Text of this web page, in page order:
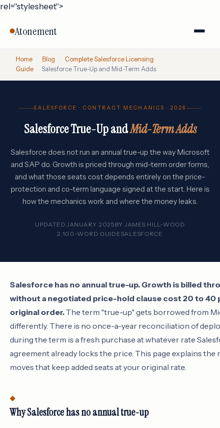
rel="stylesheet">
Atonement
Home Blog
Complete Salesforce Licensing
Guide
Salesforce True-Up and Mid-Term Adds
SALESFORCE · CONTRACT MECHANICS · 2026
Salesforce True-Up andMid-Term Adds
Salesforce does not run an annual true-up the way Microsoft
and SAP do. Growth is priced through mid-term order forms,
and what those seats cost depends entirely on the price-
protection and co-term language signed at the start. Here is
how the mechanics work and where the money leaks.
UPDATED JANUARY 2025 BY JAMES HILL-WOOD
2,100-WORD GUIDE SALESFORCE
Salesforce has no annual true-up. Growth is billed
without a negotiated price-hold clause cost 20 to 40
original order. The term "true-up" gets borrowed from
differently. There is no once-a-year reconciliation of
during the term is a fresh purchase at whatever rate
agreement already locks the price. This page explains
moves that keep added seats at your original rate.
Why Salesforce has no annual true-up